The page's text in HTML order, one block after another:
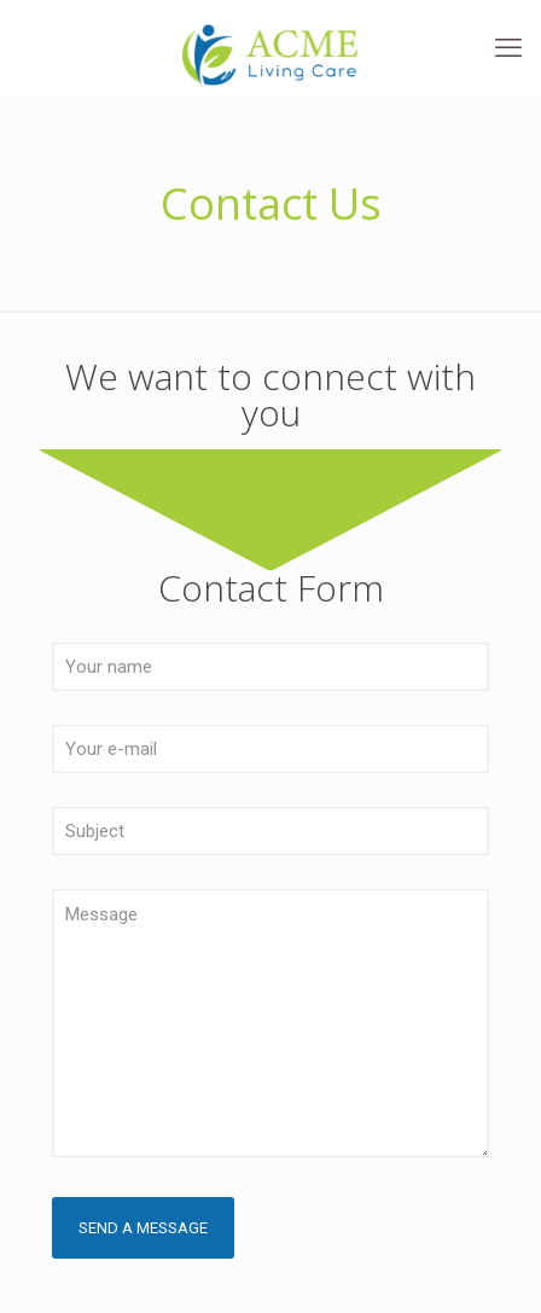
Contact Us
We want to connect with
you
Contact Form